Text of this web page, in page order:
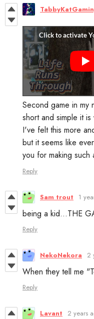
Second game in my
short and simple it
I've felt this more
but it seems like
you for making such
Reply
Sam trout 1
being a kid...THE
Reply
NekoNekora 2
When they tell me
Reply
Lavant 2 years